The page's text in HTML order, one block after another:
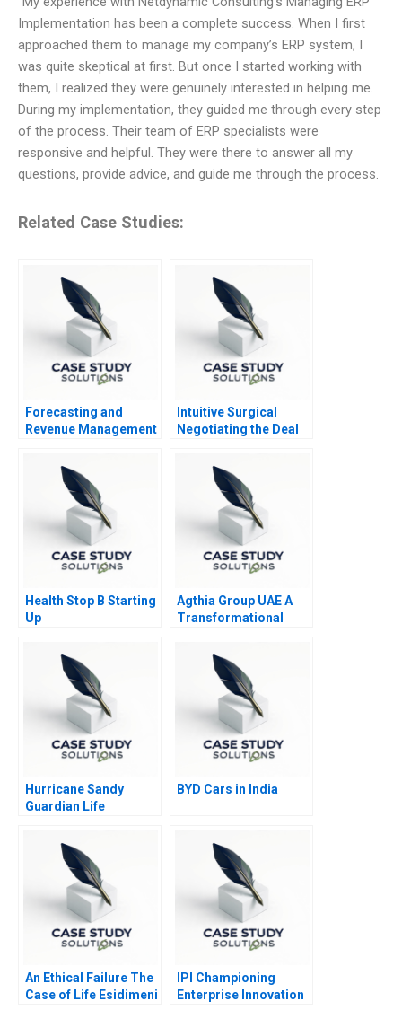
Implementation has been a complete success. When I first
approached them to manage my company’s ERP system, I
was quite skeptical at first. But once I started working with
them, I realized they were genuinely interested in helping me.
During my implementation, they guided me through every step
of the process. Their team of ERP specialists were
responsive and helpful. They were there to answer all my
questions, provide advice, and guide me through the process.
Related Case Studies:
Forecasting and
Revenue Management
Intuitive Surgical
Negotiating the Deal
Health Stop B Starting
Up
Agthia Group UAE A
Transformational
Growth
Hurricane Sandy
Guardian Life
BYD Cars in India
An Ethical Failure The
Case of Life Esidimeni
IPI Championing
Enterprise Innovation